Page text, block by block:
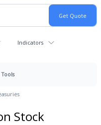
Indicators
Tools
Stock